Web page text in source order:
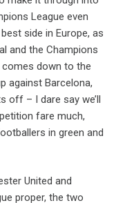
League even
side in Europe, as
and the Champions
down to the
against Barcelona,
off – I dare say we’ll
fare much,
in green and
United and
proper, the two